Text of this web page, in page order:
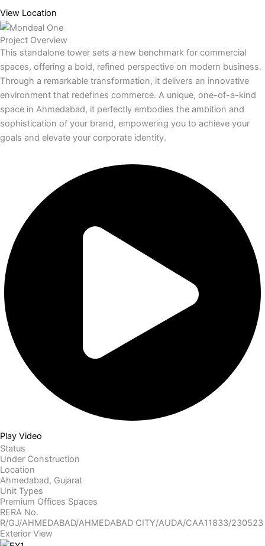
View Location
Project Overview
This standalone tower sets a new benchmark for commercial
spaces, offering a bold, refined perspective on modern business.
Through a remarkable transformation, it delivers an innovative
environment that redefines commerce. A unique, one-of-a-kind
space in Ahmedabad, it perfectly embodies the ambition and
sophistication of your brand, empowering you to achieve your
goals and elevate your corporate identity.
Play Video
Status
Under Construction
Location
Ahmedabad, Gujarat
Unit Types
Premium Offices Spaces
RERA No.
R/GJ/AHMEDABAD/AHMEDABAD CITY/AUDA/CAA11833/230523
Exterior View